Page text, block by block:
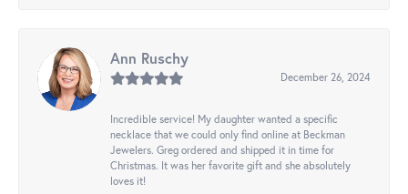
Ann Ruschy
December 26, 2024
Incredible service! My daughter wanted a specific
necklace that we could only find online at Beckman
Jewelers. Greg ordered and shipped it in time for
Christmas. It was her favorite gift and she absolutely
loves it!